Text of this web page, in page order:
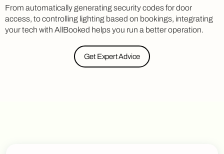
From automatically generating security codes for door
access, to controlling lighting based on bookings, integrating
your tech with AllBooked helps you run a better operation.
Get Expert Advice